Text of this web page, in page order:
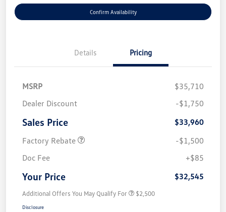
Confirm Availability
Details Pricing
MSRP
$35,710
Dealer Discount
-$1,750
Sales Price
$33,960
Factory Rebate
-$1,500
Doc Fee
+$85
Your Price $32,545
Additional Offers You May Qualify For $2,500
Disclosure